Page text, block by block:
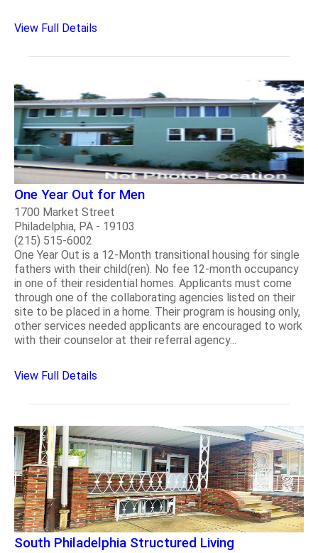
View Full Details
One Year Out for Men
1700 Market Street
Philadelphia, PA - 19103
(215) 515-6002
One Year Out is a 12-Month transitional housing for single
fathers with their child(ren). No fee 12-month occupancy
in one of their residential homes. Applicants must come
through one of the collaborating agencies listed on their
site to be placed in a home. Their program is housing only,
other services needed applicants are encouraged to work
with their counselor at their referral agency...
View Full Details
South Philadelphia Structured Living